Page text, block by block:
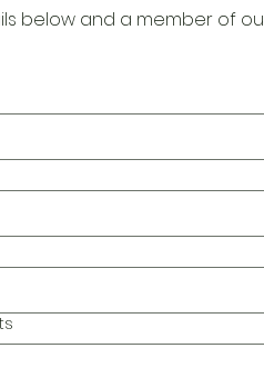
below and a member of